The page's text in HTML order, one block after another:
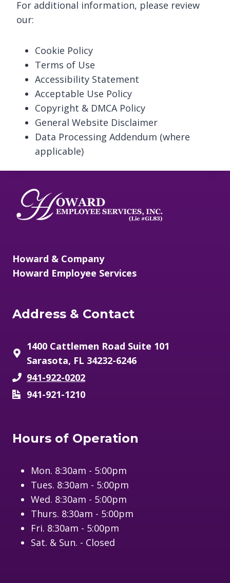
For additional information, please review
our:
Cookie Policy
Terms of Use
Accessibility Statement
Acceptable Use Policy
Copyright & DMCA Policy
General Website Disclaimer
Data Processing Addendum (where
applicable)
Howard & Company
Howard Employee Services
Address & Contact
1400 Cattlemen Road Suite 101
Sarasota, FL 34232-6246
941-922-0202
941-921-1210
Hours of Operation
Mon. 8:30am - 5:00pm
Tues. 8:30am - 5:00pm
Wed. 8:30am - 5:00pm
Thurs. 8:30am - 5:00pm
Fri. 8:30am - 5:00pm
Sat. & Sun. - Closed